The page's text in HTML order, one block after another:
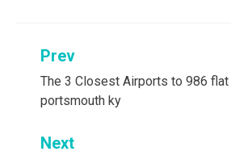
Post
navigation
Prev
The 3 Closest Airports to 986
portsmouth ky
Next